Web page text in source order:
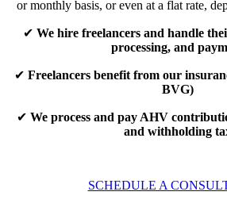
or monthly basis, or even at a flat rate,
✔ We hire freelancers and handle
processing, and
✔ Freelancers benefit from our
BVG)
✔ We process and pay AHV
and withholding
SCHEDULE A